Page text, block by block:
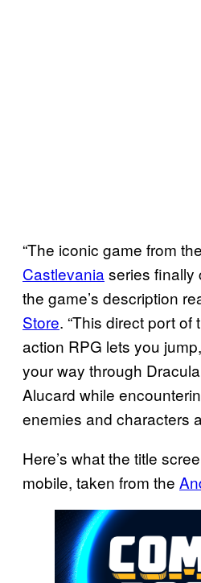
“The iconic game from
Castlevania series finally
the game’s description
Store. “This direct port
action RPG lets you
your way through
Alucard while
enemies and characters
Here’s what the title
mobile, taken from the